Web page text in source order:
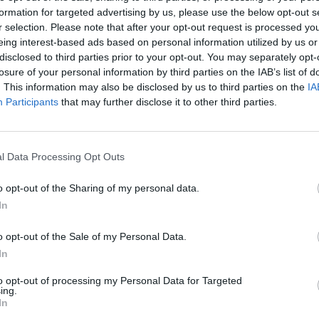
for targeted advertising by us, please use the below opt-out
selection. Please note that after your opt-out request is processed
interest-based ads based on personal information utilized by us
to third parties prior to your opt-out. You may separately
of your personal information by third parties on the IAB’s list of
This information may also be disclosed by us to third parties on the
Participants that may further disclose it to other third parties.
Data Processing Opt Outs
opt-out of the Sharing of my personal data.
opt-out of the Sale of my Personal Data.
opt-out of processing my Personal Data for Targeted
TO F
AST BLK STL TO F FG 3P FT
7 0 1 4 3 7/13 3/7 4/5
2 0 0 2 1 8/12 6/10 4/5
3 0 0 1 1 6/8 0/1
0 0 1 2 4 0/6